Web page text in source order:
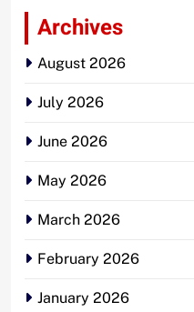
Archives
August 2026
July 2026
June 2026
May 2026
March 2026
February 2026
January 2026